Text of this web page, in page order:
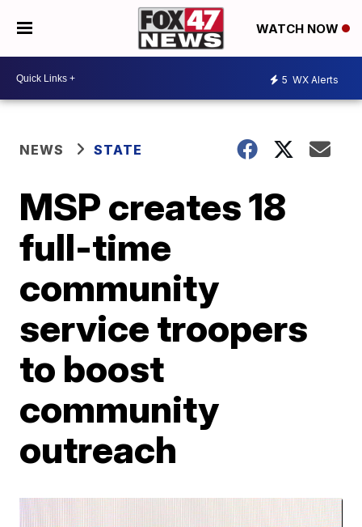
WATCH NOW
5 WX Alerts
NEWS STATE
MSP creates 18
full-time
community
service troopers
to boost
community
outreach